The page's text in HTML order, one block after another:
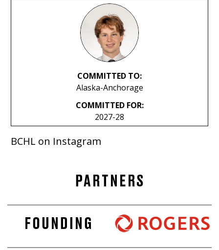
COMMITTED TO:
Alaska-Anchorage
COMMITTED FOR:
2027-28
BCHL on Instagram